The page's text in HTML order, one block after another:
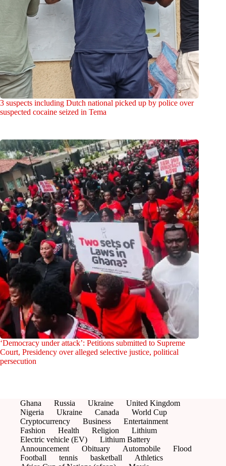
3 suspects including Dutch national picked up by police over
suspected cocaine seized in Tema
‘Democracy under attack’: Petitions submitted to Supreme
Court, Presidency over alleged selective justice, political
persecution
Ghana Russia Ukraine
United Kingdom
Nigeria
Ukraine Canada
World Cup
Cryptocurrency
Business
Entertainment
Fashion
Health Religion
Lithium
Electric vehicle (EV)
Lithium Battery
Announcement
Obituary Automobile
Flood
Football
tennis basketball
Athletics